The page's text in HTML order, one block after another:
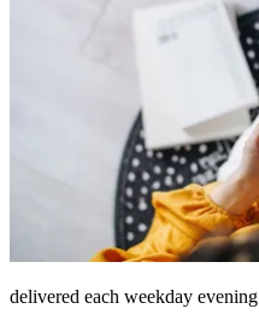
delivered each weekday evening